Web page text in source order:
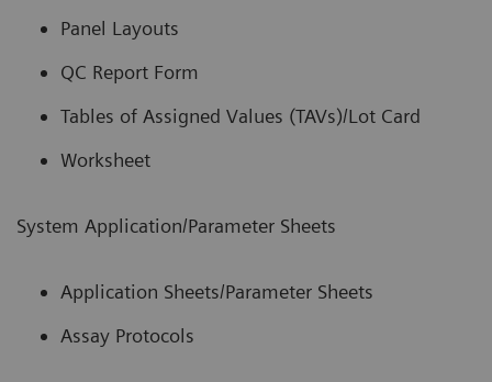
Panel Layouts
QC Report Form
Tables of Assigned Values (TAVs)/Lot Card
Worksheet
System Application/Parameter Sheets
Application Sheets/Parameter Sheets
Assay Protocols